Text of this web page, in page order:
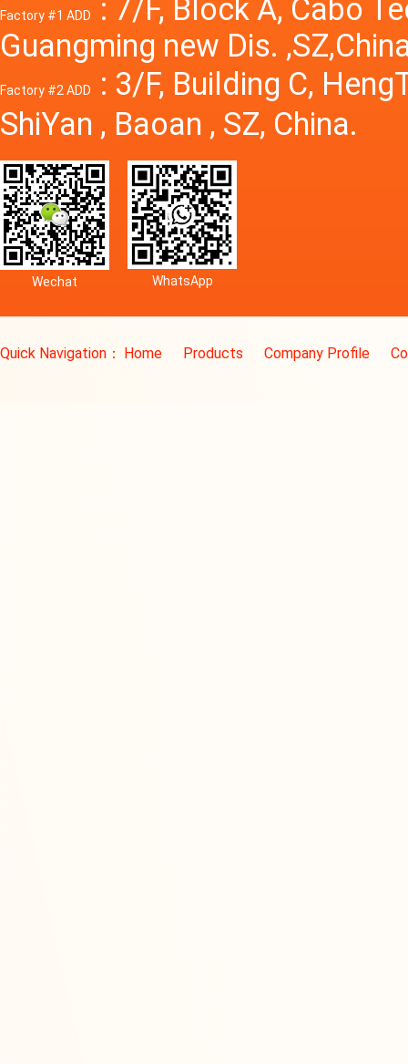
Factory #1 ADD
: 7/F, Block A, Cabo
Guangming new Dis.
Factory #2 ADD
: 3/F, Building C,
ShiYan , Baoan , SZ, China.
Wechat WhatsApp
Quick Navigation： Home Products Company Profile